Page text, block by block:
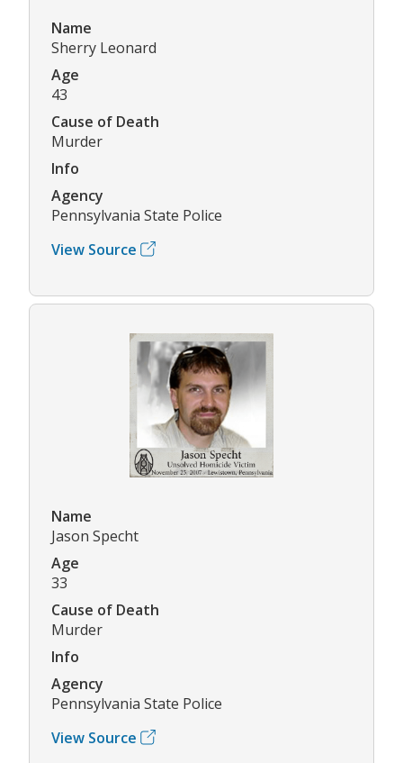
Name
Sherry Leonard
Age
43
Cause of Death
Murder
Info
Agency
Pennsylvania State Police
View Source
Name
Jason Specht
Age
33
Cause of Death
Murder
Info
Agency
Pennsylvania State Police
View Source